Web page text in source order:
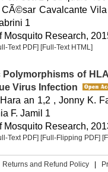
Cavalcante
1
Mosquito Research,
Text PDF] [Full-Text HTML]
Polymorphisms of
Virus Infection
an 1,2 , Jonny K.
F. Jamil 1
Mosquito Research,
Text PDF] [Full-Flipping PDF]
Returns and Refund Policy